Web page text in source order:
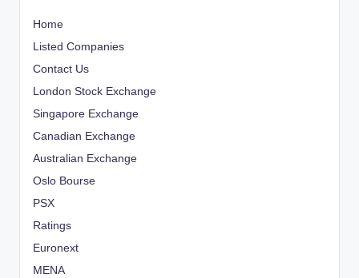
Home
Listed Companies
Contact Us
London Stock Exchange
Singapore Exchange
Canadian Exchange
Australian Exchange
Oslo Bourse
PSX
Ratings
Euronext
MENA